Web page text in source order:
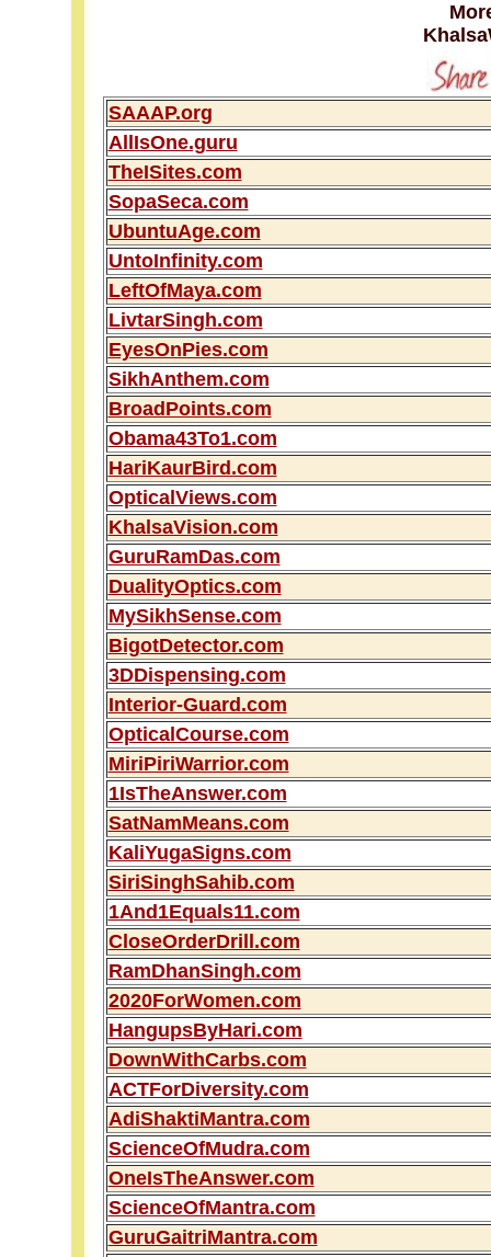
SAAAP.org
AllIsOne.guru
TheISites.com
SopaSeca.com
UbuntuAge.com
UntoInfinity.com
LeftOfMaya.com
LivtarSingh.com
EyesOnPies.com
SikhAnthem.com
BroadPoints.com
Obama43To1.com
HariKaurBird.com
OpticalViews.com
KhalsaVision.com
GuruRamDas.com
DualityOptics.com
MySikhSense.com
BigotDetector.com
3DDispensing.com
Interior-Guard.com
OpticalCourse.com
MiriPiriWarrior.com
1IsTheAnswer.com
SatNamMeans.com
KaliYugaSigns.com
SiriSinghSahib.com
1And1Equals11.com
CloseOrderDrill.com
RamDhanSingh.com
2020ForWomen.com
HangupsByHari.com
DownWithCarbs.com
ACTForDiversity.com
AdiShaktiMantra.com
ScienceOfMudra.com
OneIsTheAnswer.com
ScienceOfMantra.com
GuruGaitriMantra.com